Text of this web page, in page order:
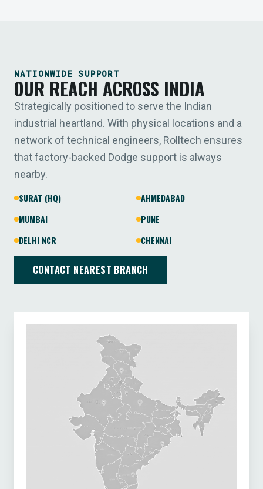
NATIONWIDE SUPPORT
OUR REACH ACROSS INDIA
Strategically positioned to serve the Indian
industrial heartland. With physical locations and a
network of technical engineers, Rolltech ensures
that factory-backed Dodge support is always
nearby.
SURAT (HQ)
AHMEDABAD
MUMBAI
PUNE
DELHI NCR
CHENNAI
CONTACT NEAREST BRANCH